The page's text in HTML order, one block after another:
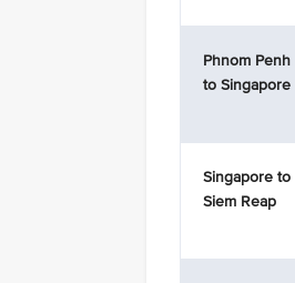
Phnom Penh
to Singapore
Singapore to
Siem Reap